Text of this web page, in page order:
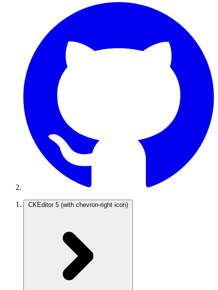
CKEditor 5 (with chevron-right icon)